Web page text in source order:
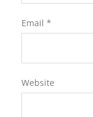
Email *
Website